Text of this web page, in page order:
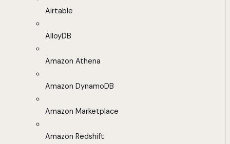
Airtable
AlloyDB
Amazon Athena
Amazon DynamoDB
Amazon Marketplace
Amazon Redshift